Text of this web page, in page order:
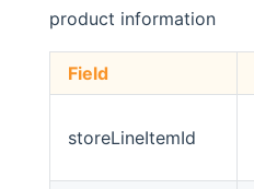
product information
Field
storeLineItemId